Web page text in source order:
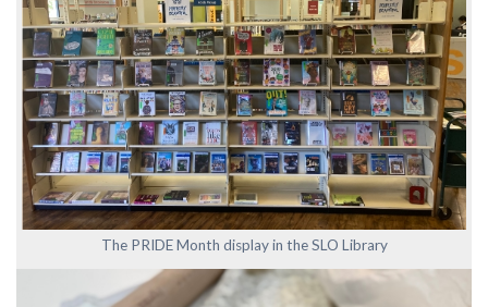
The PRIDE Month display in the SLO Library